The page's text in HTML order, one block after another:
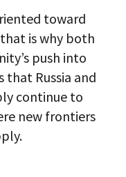
toward
is why both
push into
that Russia and
continue to
new frontiers